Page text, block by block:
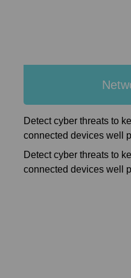
Detect cyber threats to
connected devices well
Detect cyber threats to
connected devices well